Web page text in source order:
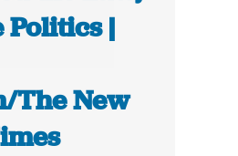
Politics |
The New